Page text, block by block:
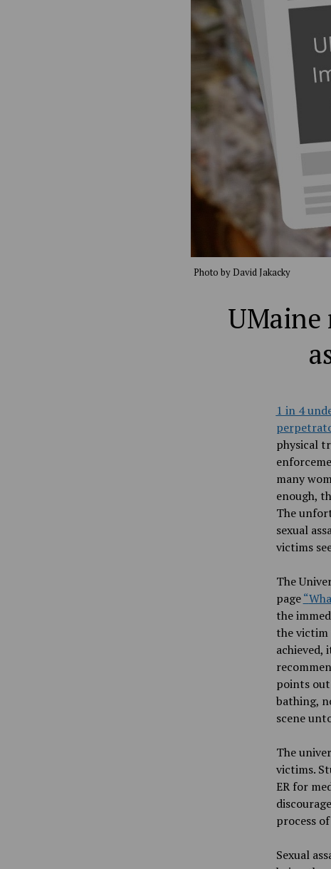
Photo by David Jakacky
UMaine
1 in 4
physical
many
enough,
The
sexual
victims
The
page“
the
the victim
points
bathing,
scene
The
victims.
ER for
process
Sexual